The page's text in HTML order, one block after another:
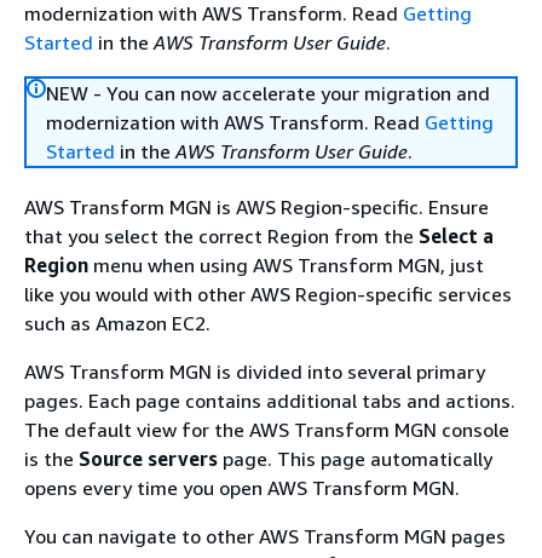
modernization with AWS Transform. Read Getting
Started in theAWS Transform User Guide.
NEW - You can now accelerate your migration and
modernization with AWS Transform. Read Getting
Started in theAWS Transform User Guide.
AWS Transform MGN is AWS Region-specific. Ensure
that you select the correct Region from the Select a
Region menu when using AWS Transform MGN, just
like you would with other AWS Region-specific services
such as Amazon EC2.
AWS Transform MGN is divided into several primary
pages. Each page contains additional tabs and actions.
The default view for the AWS Transform MGN console
is the Source servers page. This page automatically
opens every time you open AWS Transform MGN.
You can navigate to other AWS Transform MGN pages